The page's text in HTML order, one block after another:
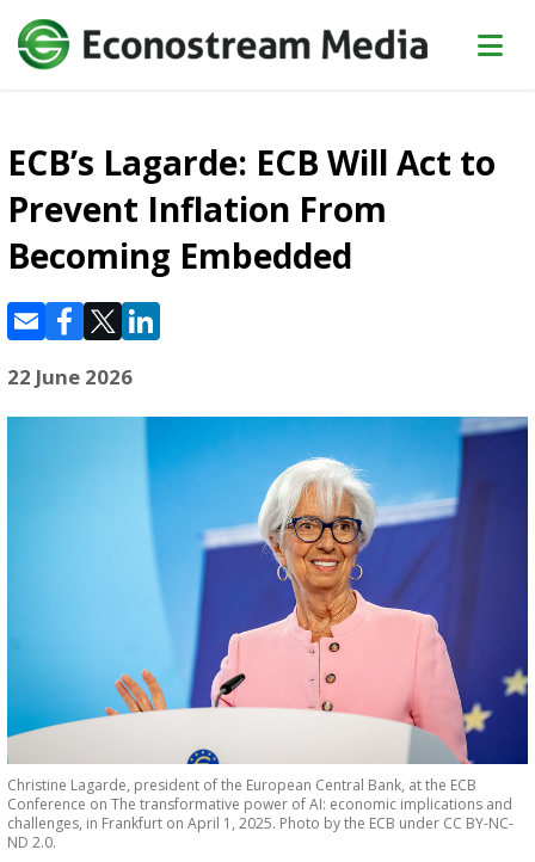
ECB’s Lagarde: ECB Will Act to
Prevent Inflation From
Becoming Embedded
22 June 2026
Christine Lagarde, president of the European Central Bank, at the ECB
Conference on The transformative power of AI: economic implications and
challenges, in Frankfurt on April 1, 2025. Photo by the ECB under CC BY-NC-
ND 2.0.